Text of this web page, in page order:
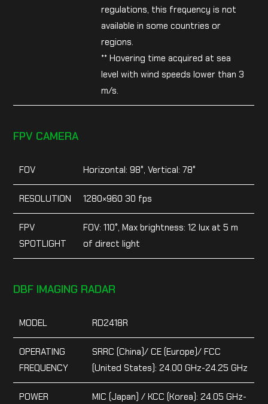
regulations, this frequency is not
available in some countries or
regions.
** Hovering time acquired at sea
level with wind speeds lower than 3
m/s.
FPV CAMERA
FOV Horizontal: 98°, Vertical: 78°
RESOLUTION 1280×960 30 fps
FPV
SPOTLIGHT
FOV: 110°, Max brightness: 12 lux at 5 m
of direct light
DBF IMAGING RADAR
MODEL RD2418R
OPERATING
FREQUENCY
SRRC (China)/ CE (Europe)/ FCC
(United States): 24.00 GHz-24.25 GHz
POWER
MIC (Japan) / KCC (Korea): 24.05 GHz-